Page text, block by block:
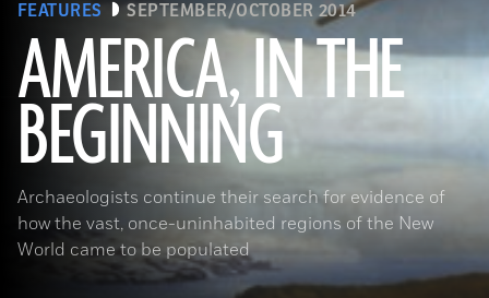
FEATURES SEPTEMBER/OCTOBER 2014
AMERICA, IN THE
BEGINNING
Archaeologists continue their search for evidence of
how the vast, once-uninhabited regions of the New
World came to be populated
(Gianni Dagli Orti/The Art Archive at Art Resource)